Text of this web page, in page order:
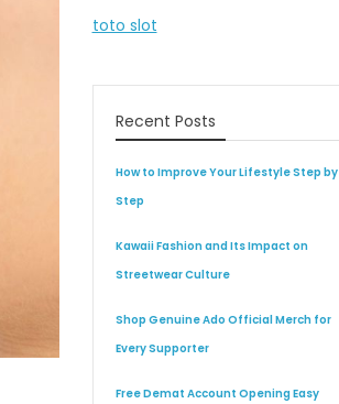
toto slot
Recent Posts
How to Improve Your Lifestyle Step by
Step
Kawaii Fashion and Its Impact on
Streetwear Culture
Shop Genuine Ado Official Merch for
Every Supporter
Free Demat Account Opening Easy